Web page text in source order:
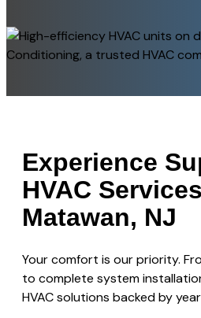
Experience
HVAC
Matawan, NJ
Your comfort is our priority.
to complete system
HVAC solutions backed by